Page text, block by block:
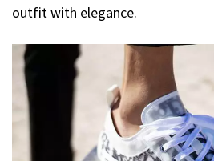
outfit with elegance.